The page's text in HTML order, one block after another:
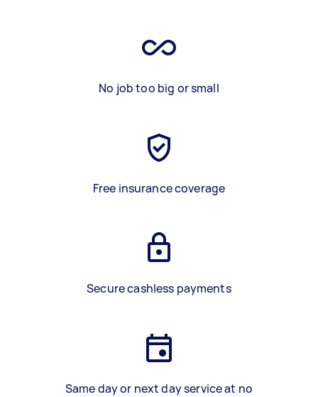
No job too big or small
Free insurance coverage
Secure cashless payments
Same day or next day service at no